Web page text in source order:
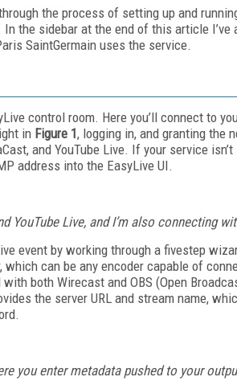
the process of setting up and
the sidebar at the end of this article I’ve
Saint­Germain uses the service.
control room. Here you’ll connect to
in Figure 1, logging in, and granting the
and YouTube Live. If your service
address into the EasyLive UI.
YouTube Live, and I’m also connecting
event by working through a five­step
can be any encoder capable of
both Wirecast and OBS (Open
the server URL and stream name,
you enter metadata pushed to your